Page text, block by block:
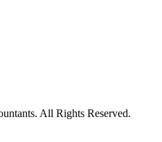
All Rights Reserved.